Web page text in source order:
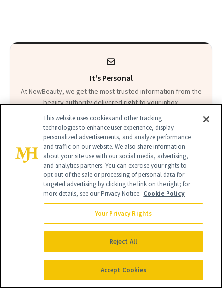
Clears It
Complicated Than
It's Personal
At NewBeauty, we get the most trusted information from the
beauty authority delivered right to your inbox.
Email address
Sign Up
Free · Unsubscribe anytime · By subscribing you agree to ourprivacy
policy.
FIND A DOCTOR
Filter doctors by location and specialty
This website uses cookies and other tracking
technologies to enhance user experience, display
personalized advertisements, and analyze performance
and traffic on our website. We also share information
about your site use with our social media, advertising,
and analytics partners. You can exercise your rights to
opt out of the sale or processing of personal data for
targeted advertising by clicking the link on the right; for
more details, see our Privacy Notice. Cookie Policy
Your Privacy Rights
Reject All
Accept Cookies